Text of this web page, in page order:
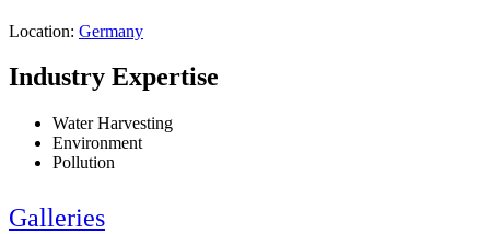
Location: Germany
Industry Expertise
Water Harvesting
Environment
Pollution
Galleries